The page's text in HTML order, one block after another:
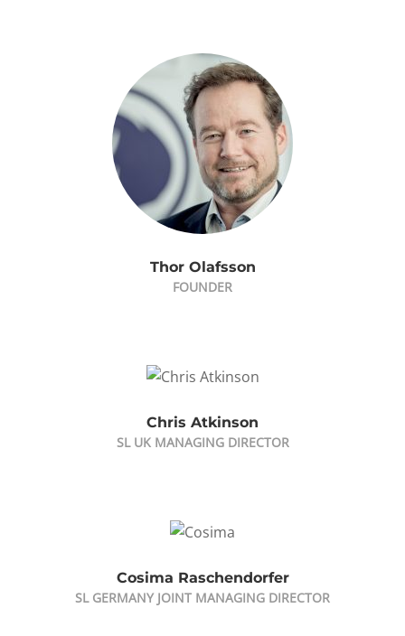
Thor Olafsson
FOUNDER
Chris Atkinson
SL UK MANAGING DIRECTOR
Cosima Raschendorfer
SL GERMANY JOINT MANAGING DIRECTOR